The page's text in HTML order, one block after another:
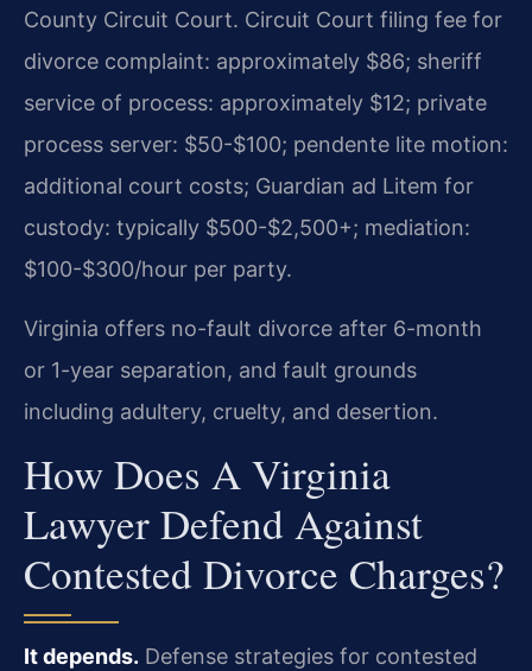
County Circuit Court. Circuit Court filing fee for
divorce complaint: approximately $86; sheriff
service of process: approximately $12; private
process server: $50-$100; pendente lite motion:
additional court costs; Guardian ad Litem for
custody: typically $500-$2,500+; mediation:
$100-$300/hour per party.
Virginia offers no-fault divorce after 6-month
or 1-year separation, and fault grounds
including adultery, cruelty, and desertion.
How Does A Virginia
Lawyer Defend Against
Contested Divorce Charges?
It depends. Defense strategies for contested